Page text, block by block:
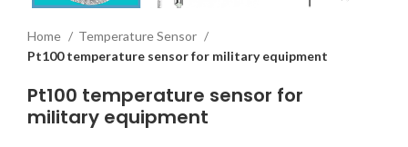
Home
Temperature Sensor
Pt100 temperature sensor for military equipment
Pt100 temperature sensor for
military equipment